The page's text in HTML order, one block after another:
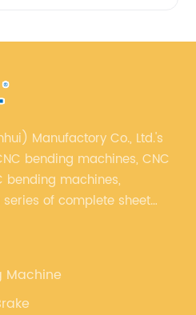
Manufactory Co., Ltd.'s
bending machines, CNC
bending machines,
of complete sheet
such as CNC
machine.
Machine